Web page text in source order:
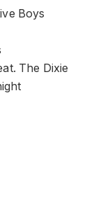
Boys
The Dixie